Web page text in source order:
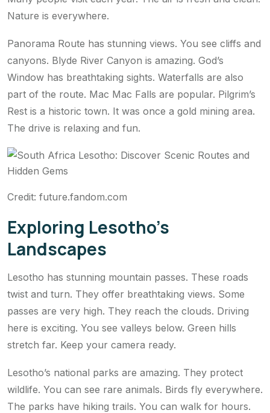
Nature is everywhere.
Panorama Route has stunning views. You see cliffs and
canyons. Blyde River Canyon is amazing. God’s
Window has breathtaking sights. Waterfalls are also
part of the route. Mac Mac Falls are popular. Pilgrim’s
Rest is a historic town. It was once a gold mining area.
The drive is relaxing and fun.
Credit: future.fandom.com
Exploring Lesotho’s
Landscapes
Lesotho has stunning mountain passes. These roads
twist and turn. They offer breathtaking views. Some
passes are very high. They reach the clouds. Driving
here is exciting. You see valleys below. Green hills
stretch far. Keep your camera ready.
Lesotho’s national parks are amazing. They protect
wildlife. You can see rare animals. Birds fly everywhere.
The parks have hiking trails. You can walk for hours.